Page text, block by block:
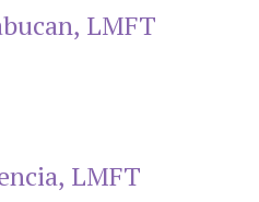
LMFT
LMFT